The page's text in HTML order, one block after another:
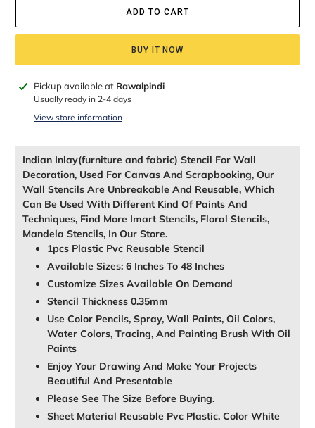
ADD TO CART
BUY IT NOW
Adding
product
Pickup available at Rawalpindi
Usually ready in 2-4 days
View store information
Indian Inlay(furniture and fabric) Stencil For Wall
Decoration, Used For Canvas And Scrapbooking, Our
Wall Stencils Are Unbreakable And Reusable, Which
Can Be Used With Different Kind Of Paints And
Techniques, Find More Imart Stencils, Floral Stencils,
Mandela Stencils, In Our Store.
1pcs Plastic Pvc Reusable Stencil
Available Sizes: 6 Inches To 48 Inches
Customize Sizes Available On Demand
Stencil Thickness 0.35mm
Use Color Pencils, Spray, Wall Paints, Oil Colors,
Water Colors, Tracing, And Painting Brush With Oil
Paints
Enjoy Your Drawing And Make Your Projects
Beautiful And Presentable
Please See The Size Before Buying.
Sheet Material Reusable Pvc Plastic, Color White